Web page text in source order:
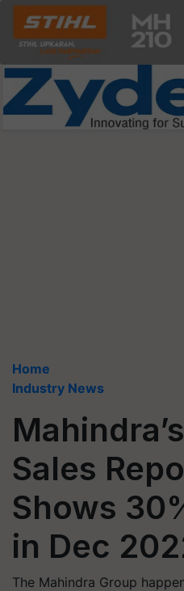
Home
Industry News
Sales
Shows
in Dec
The Mahindra Group